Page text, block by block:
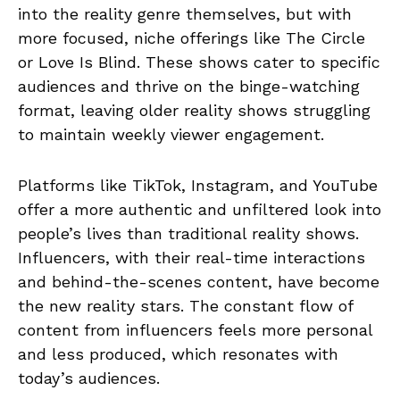
into the reality genre themselves, but with
more focused, niche offerings like The Circle
or Love Is Blind. These shows cater to specific
audiences and thrive on the binge-watching
format, leaving older reality shows struggling
to maintain weekly viewer engagement.
Platforms like TikTok, Instagram, and YouTube
offer a more authentic and unfiltered look into
people’s lives than traditional reality shows.
Influencers, with their real-time interactions
and behind-the-scenes content, have become
the new reality stars. The constant flow of
content from influencers feels more personal
and less produced, which resonates with
today’s audiences.